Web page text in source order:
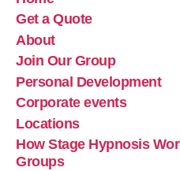
Get a Quote
About
Join Our Group
Personal Development
Corporate events
Locations
How Stage Hypnosis
Groups